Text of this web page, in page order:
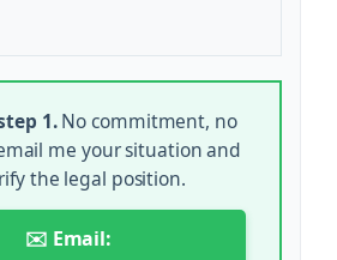
1.No commitment, no
me your situation and
the legal position.
✉️ Email: